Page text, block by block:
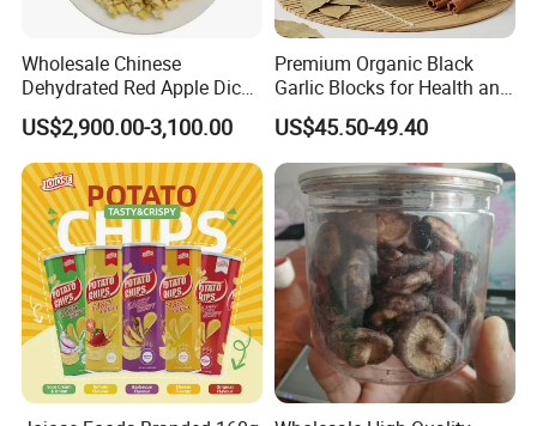
Wholesale Chinese
Dehydrated Red Apple Dices
Cubes
US$2,900.00-3,100.00
Premium Organic Black
Garlic Blocks for Health and
Flavor
US$45.50-49.40